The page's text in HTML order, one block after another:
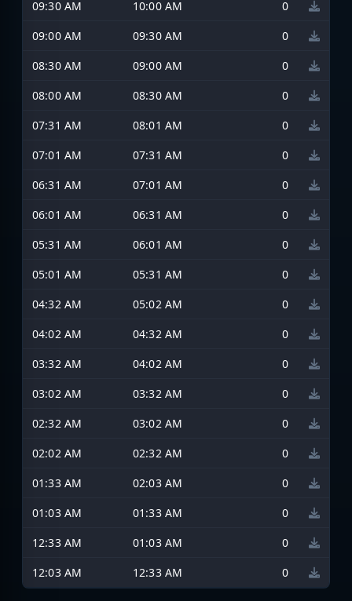
09:30 AM
10:00 AM
0
09:00 AM
09:30 AM
0
08:30 AM
09:00 AM
0
08:00 AM
08:30 AM
0
07:31 AM
08:01 AM
0
07:01 AM
07:31 AM
0
06:31 AM
07:01 AM
0
06:01 AM
06:31 AM
0
05:31 AM
06:01 AM
0
05:01 AM
05:31 AM
0
04:32 AM
05:02 AM
0
04:02 AM
04:32 AM
0
03:32 AM
04:02 AM
0
03:02 AM
03:32 AM
0
02:32 AM
03:02 AM
0
02:02 AM
02:32 AM
0
01:33 AM
02:03 AM
0
01:03 AM
01:33 AM
0
12:33 AM
01:03 AM
0
12:03 AM
12:33 AM 0